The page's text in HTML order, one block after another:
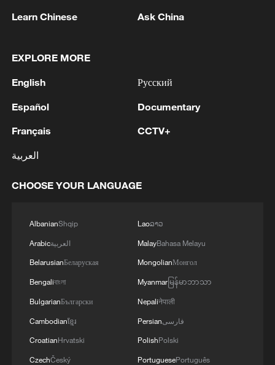
transport to work," he said. "I am looking
my workplace as June 30 approaches,
Many South Africans backing the protests
unaddressed for years. Zinzile Mazibuko
said she sees foreign nationals filling
like hospitality and delivery work.
"You go to the hospital and find rows of
people and the majority are foreign
nationals, and then even employment
opportunities — most salons, maid
services and food delivery drivers are
foreign nationals — because from what I
have seen, they don't mind working for
below the minimum wage," she said.
Learn Chinese Ask China
EXPLORE MORE
English
Español
Français
العربية
Русский
Documentary
CCTV+
CHOOSE YOUR LANGUAGE
AlbanianShqip
Arabicالعربية
BelarusianБеларуская
Bengaliবাংলা
BulgarianБългарски
Cambodianខ្មែរ
CroatianHrvatski
CzechČeský
Laoລາວ
MalayBahasa Melayu
MongolianМонгол
Myanmarမြန်မာဘာသာ
Nepaliनेपाली
Persianفارسی
PolishPolski
PortuguesePortuguês